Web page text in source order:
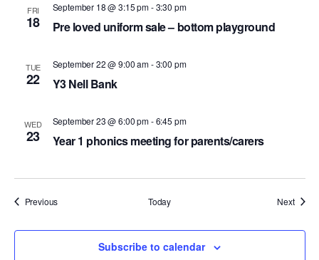
FRI
18 Pre loved uniform sale – bottom playground
September 18 @ 3:15 pm-3:30 pm
TUE
22 Y3 Nell Bank
September 22 @ 9:00 am-3:00 pm
WED
23 Year 1 phonics meeting for parents/carers
September 23 @ 6:00 pm-6:45 pm
PreviousEvents Today NextEvents
Subscribe to calendar